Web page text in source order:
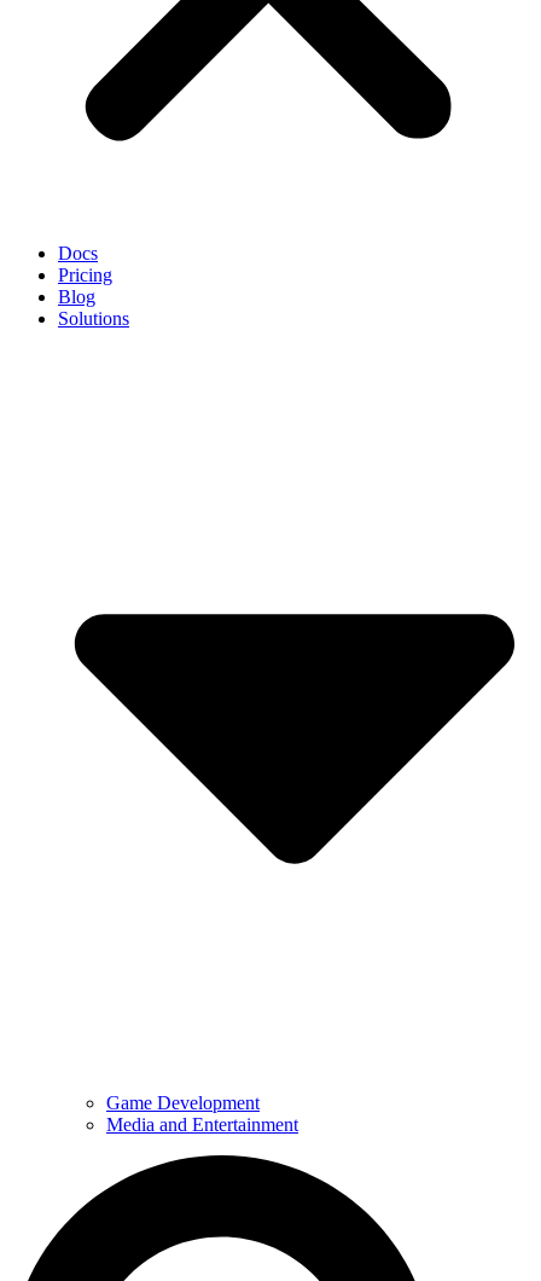
Docs
Pricing
Blog
Solutions
Game Development
Media and Entertainment